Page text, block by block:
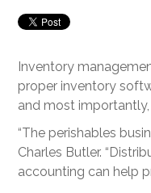
Inventory
proper inventory
and most
“The perishables
Charles Butler.
accounting can help